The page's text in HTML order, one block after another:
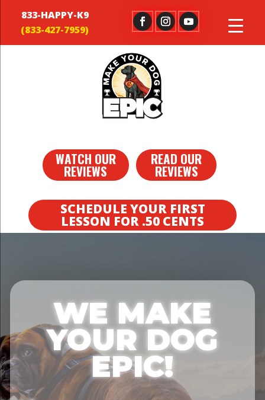
833-HAPPY-K9
WATCH OUR
REVIEWS
READ OUR
REVIEWS
SCHEDULE YOUR FIRST
LESSON FOR .50 CENTS
WE MAKE
YOUR DOG
EPIC!